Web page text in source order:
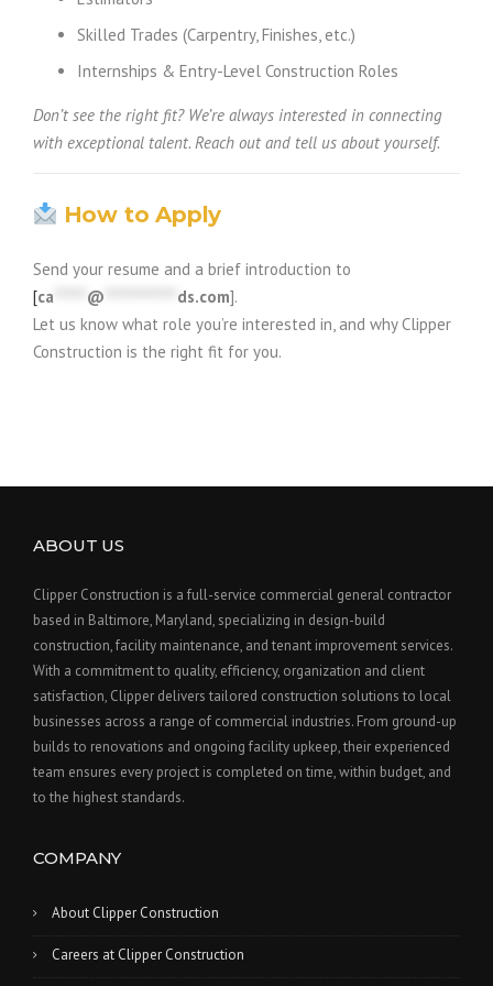
Skilled Trades (Carpentry, Finishes, etc.)
Internships & Entry-Level Construction Roles
Don’t see the right fit? We’re always interested in connecting
with exceptional talent. Reach out and tell us about yourself.
How to Apply
Send your resume and a brief introduction to
[ca @ ds.com].
Let us know what role you’re interested in, and why Clipper
Construction is the right fit for you.
ABOUT US
Clipper Construction is a full-service commercial general contractor
based in Baltimore, Maryland, specializing in design-build
construction, facility maintenance, and tenant improvement services.
With a commitment to quality, efficiency, organization and client
satisfaction, Clipper delivers tailored construction solutions to local
businesses across a range of commercial industries. From ground-up
builds to renovations and ongoing facility upkeep, their experienced
team ensures every project is completed on time, within budget, and
to the highest standards.
COMPANY
About Clipper Construction
Careers at Clipper Construction